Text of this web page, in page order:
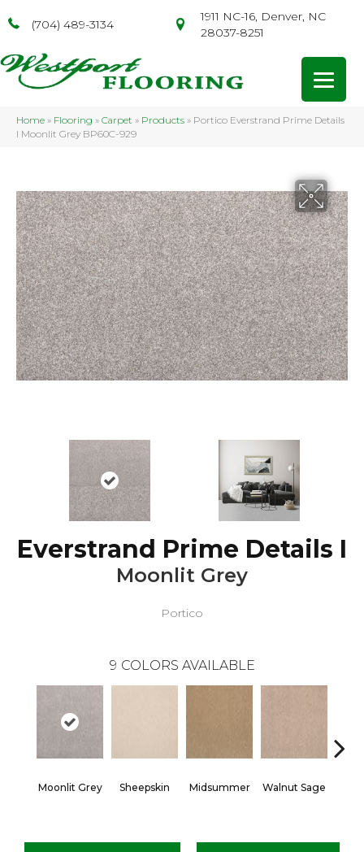
(704) 489-3134
1911 NC-16, Denver, NC
28037-8251
Home » Flooring » Carpet » Products » Portico Everstrand Prime Details
I Moonlit Grey BP60C-929
Everstrand Prime Details I
Moonlit Grey
Portico
9 COLORS AVAILABLE
Moonlit Grey Sheepskin Midsummer Walnut Sage